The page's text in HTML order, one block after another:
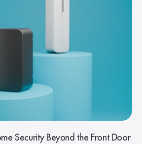
Security Beyond the Front Door